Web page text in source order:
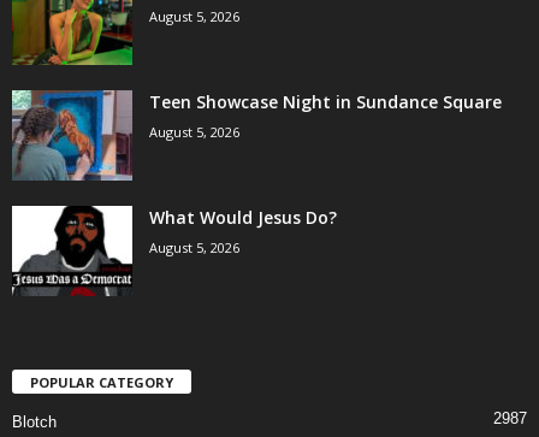
August 5, 2026
Teen Showcase Night in Sundance Square
August 5, 2026
What Would Jesus Do?
August 5, 2026
POPULAR CATEGORY
Blotch 2987